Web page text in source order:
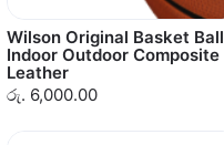
Wilson Original Basket Ball
Indoor Outdoor Composite
Leather
රු. 6,000.00